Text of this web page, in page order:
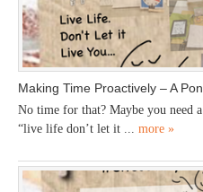
Making Time Proactively – A
No time for that? Maybe you need
“live life don’t let it ... more »